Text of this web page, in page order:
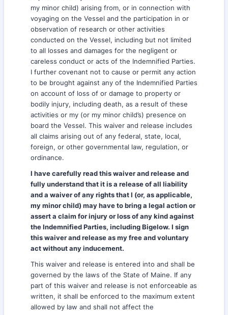
my minor child) arising from, or in connection with
voyaging on the Vessel and the participation in or
observation of research or other activities
conducted on the Vessel, including but not limited
to all losses and damages for the negligent or
careless conduct or acts of the Indemnified Parties.
I further covenant not to cause or permit any action
to be brought against any of the Indemnified Parties
on account of loss of or damage to property or
bodily injury, including death, as a result of these
activities or my (or my minor child’s) presence on
board the Vessel. This waiver and release includes
all claims arising out of any federal, state, local,
foreign, or other governmental law, regulation, or
ordinance.
I have carefully read this waiver and release and
fully understand that it is a release of all liability
and a waiver of any rights that I (or, as applicable,
my minor child) may have to bring a legal action or
assert a claim for injury or loss of any kind against
the Indemnified Parties, including Bigelow. I sign
this waiver and release as my free and voluntary
act without any inducement.
This waiver and release is entered into and shall be
governed by the laws of the State of Maine. If any
part of this waiver and release is not enforceable as
written, it shall be enforced to the maximum extent
allowed by law and shall not affect the